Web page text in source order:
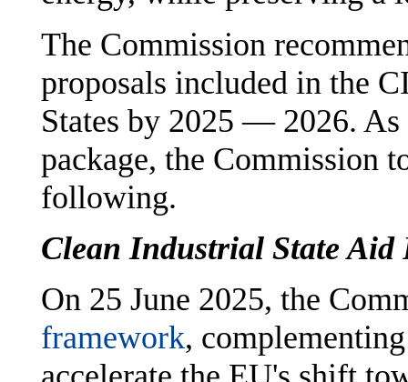
The Commission
proposals included in the
States by 2025 — 2026.
package, the Commission
following.
Clean Industrial State Aid
On 25 June 2025, the
framework,